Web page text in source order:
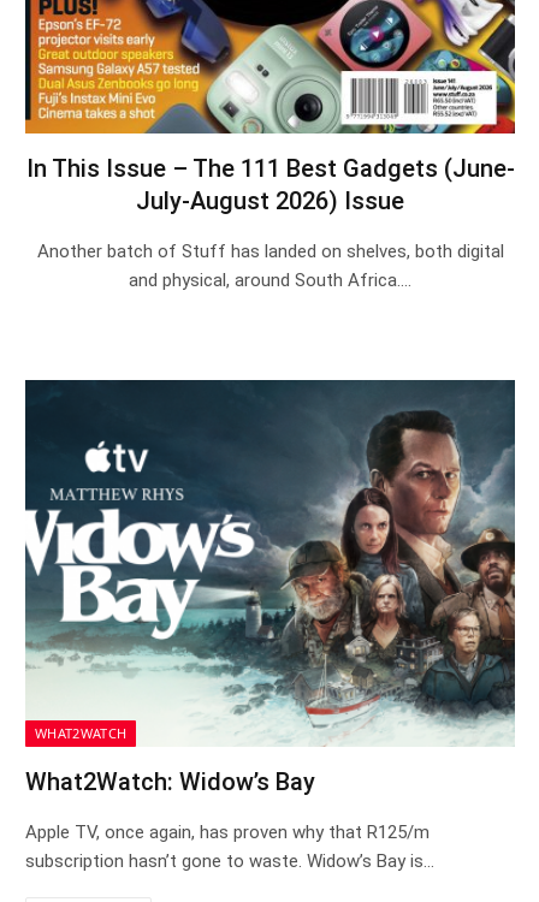
In This Issue – The 111 Best Gadgets (June-
July-August 2026) Issue
Another batch of Stuff has landed on shelves, both digital
and physical, around South Africa.…
WHAT2WATCH
What2Watch: Widow’s Bay
Apple TV, once again, has proven why that R125/m
subscription hasn’t gone to waste. Widow’s Bay is…